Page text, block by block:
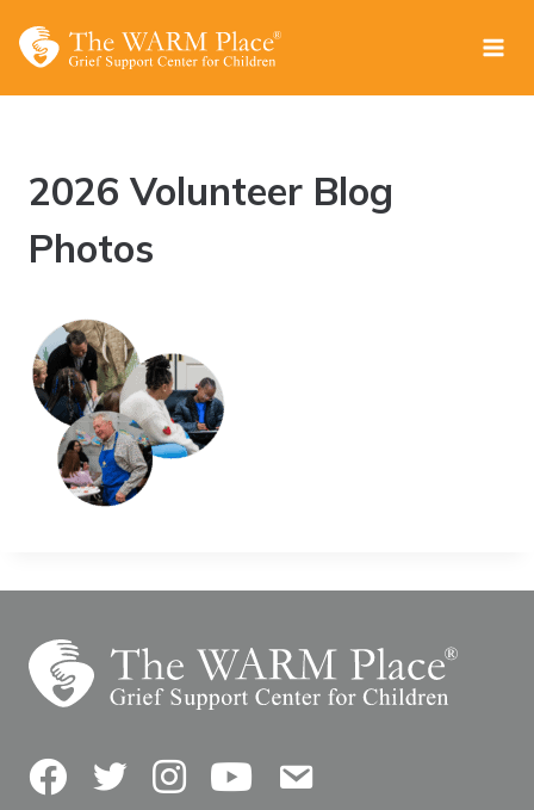
2026 Volunteer Blog
Photos
FacebookTwitterInstagramYouTubeContact Us